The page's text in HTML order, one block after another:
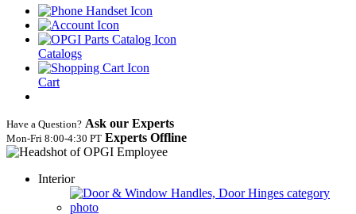
Catalogs
Cart
Have a Question? Ask our Experts
Mon‑Fri 8:00‑4:30 PT Experts Offline
Interior